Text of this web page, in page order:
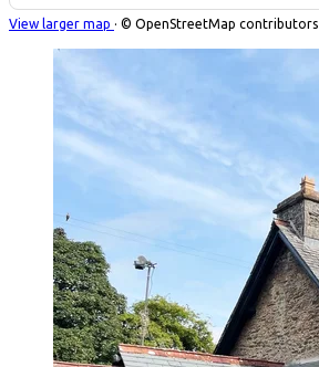
View larger map · © OpenStreetMap contributors